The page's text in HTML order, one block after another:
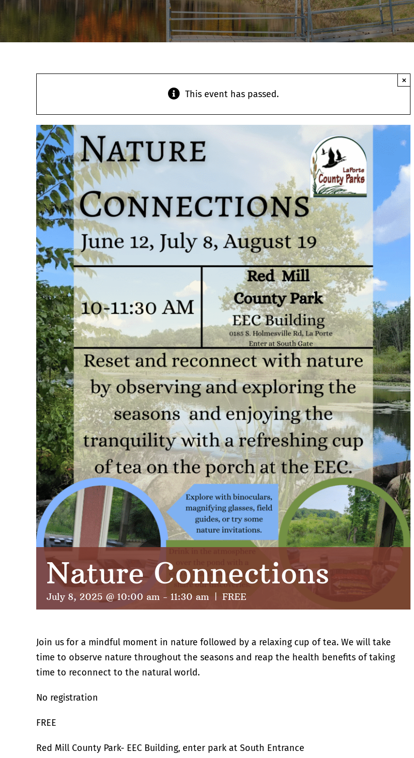
This event has passed.
×
Nature Connections
July 8, 2025 @ 10:00 am - 11:30 am FREE
Join us for a mindful moment in nature followed by a relaxing cup of tea. We will take
time to observe nature throughout the seasons and reap the health benefits of taking
time to reconnect to the natural world.
No registration
FREE
Red Mill County Park- EEC Building, enter park at South Entrance